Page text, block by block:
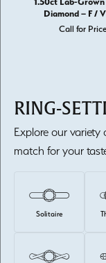
Diamond – F /
Call for Price
RING-
Explore our
match for your
Solitaire